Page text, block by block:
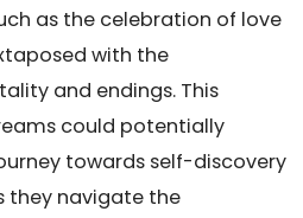
as the celebration of love
with the
and endings. This
could potentially
towards self-discovery
they navigate the